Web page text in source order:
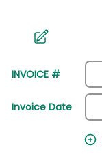
INVOICE #
Invoice Date